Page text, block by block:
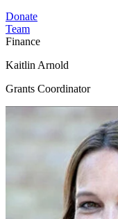
Donate
Team
Finance
Kaitlin Arnold
Grants Coordinator